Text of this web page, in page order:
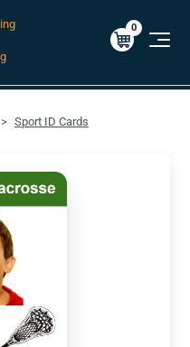
Orders over $49!
$0.00
0
Sport ID Cards